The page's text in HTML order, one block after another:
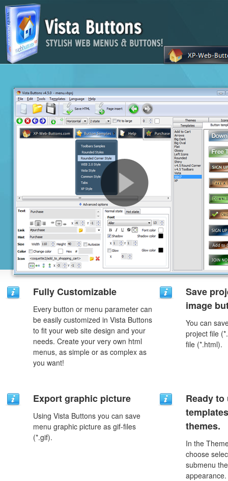
Fully Customizable
Every button or menu parameter can
be easily customized in Vista Buttons
to fit your web site design and your
needs. Create your very own html
menus, as simple or as complex as
you want!
Save
image
You can
project file
file (*.html).
Export graphic picture
Using Vista Buttons you can save
menu graphic picture as gif-files
(*.gif).
Ready
themes.
In the
choose
submenu
appearance.